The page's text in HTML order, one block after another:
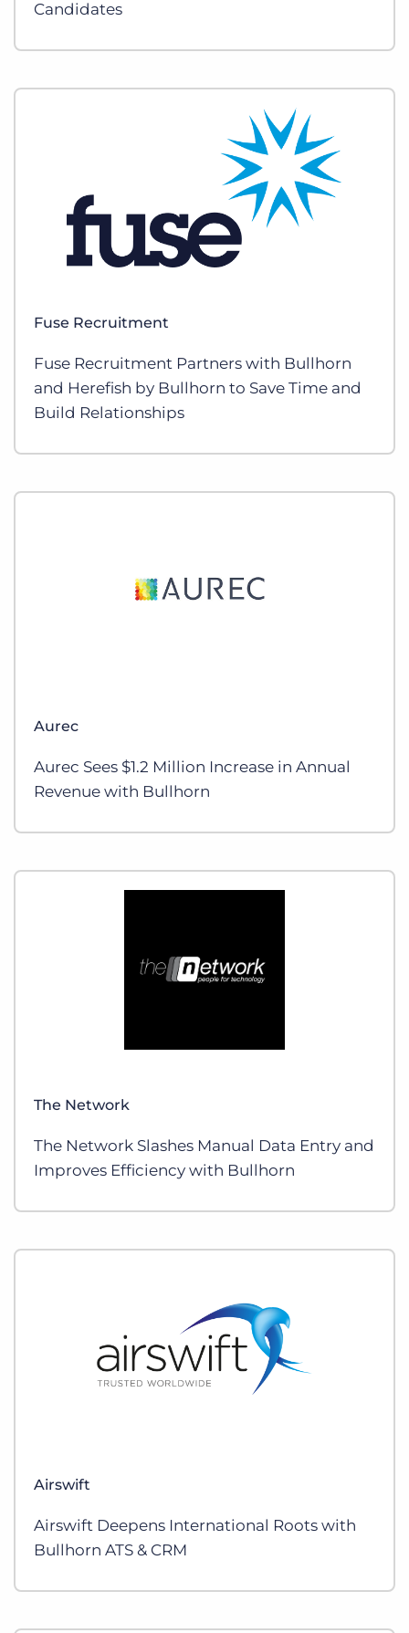
Candidates
Fuse Recruitment
Fuse Recruitment Partners with Bullhorn
and Herefish by Bullhorn to Save Time and
Build Relationships
Aurec
Aurec Sees $1.2 Million Increase in Annual
Revenue with Bullhorn
The Network
The Network Slashes Manual Data Entry and
Improves Efficiency with Bullhorn
Airswift
Airswift Deepens International Roots with
Bullhorn ATS & CRM